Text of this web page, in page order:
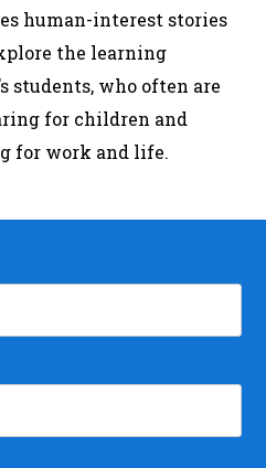
human-interest stories
the learning
students, who often are
for children and
for work and life.